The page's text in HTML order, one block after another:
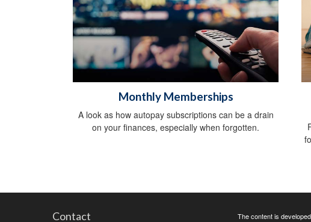
Monthly Memberships
A look as how autopay subscriptions can be a drain
on your finances, especially when forgotten.
Contact
The content is